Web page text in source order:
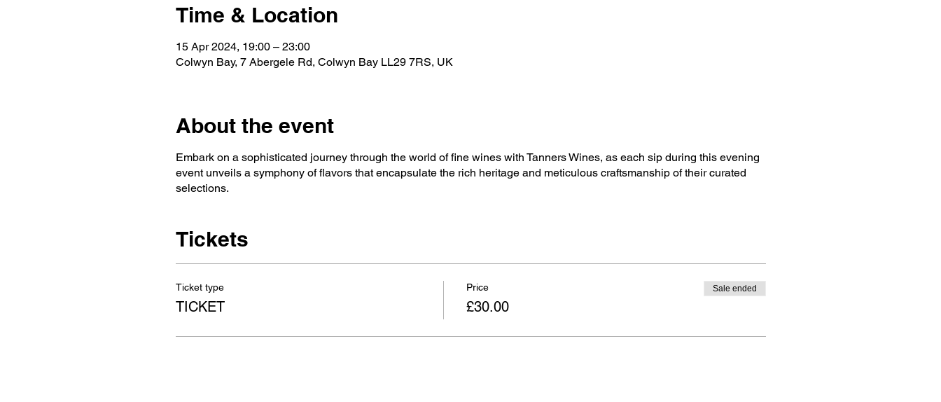
Time & Location
15 Apr 2024, 19:00 – 23:00
Colwyn Bay, 7 Abergele Rd, Colwyn Bay LL29 7RS, UK
About the event
Embark on a sophisticated journey through the world of fine wines with Tanners Wines, as each sip during this evening
event unveils a symphony of flavors that encapsulate the rich heritage and meticulous craftsmanship of their curated
selections.
Tickets
Ticket type
TICKET
Price
£30.00
Sale ended